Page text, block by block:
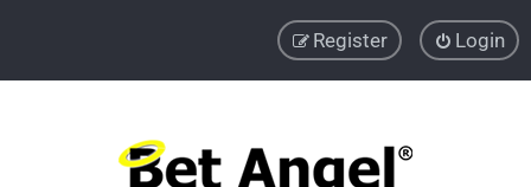
Login
Register